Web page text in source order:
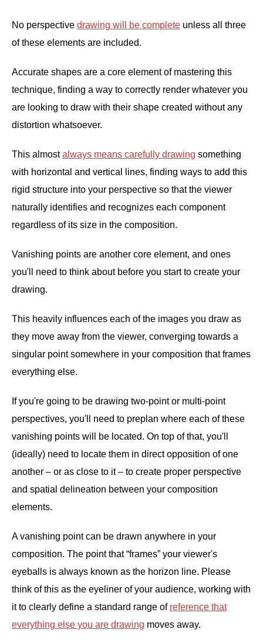
No perspective drawing will be complete unless all three
of these elements are included.
Accurate shapes are a core element of mastering this
technique, finding a way to correctly render whatever you
are looking to draw with their shape created without any
distortion whatsoever.
This almostalways means carefully drawing something
with horizontal and vertical lines, finding ways to add this
rigid structure into your perspective so that the viewer
naturally identifies and recognizes each component
regardless of its size in the composition.
Vanishing points are another core element, and ones
you'll need to think about before you start to create your
drawing.
This heavily influences each of the images you draw as
they move away from the viewer, converging towards a
singular point somewhere in your composition that frames
everything else.
If you're going to be drawing two-point or multi-point
perspectives, you'll need to preplan where each of these
vanishing points will be located. On top of that, you'll
(ideally) need to locate them in direct opposition of one
another – or as close to it – to create proper perspective
and spatial delineation between your composition
elements.
A vanishing point can be drawn anywhere in your
composition. The point that “frames” your viewer's
eyeballs is always known as the horizon line. Please
think of this as the eyeliner of your audience, working with
it to clearly define a standard range of reference that
everything else you are drawing moves away.